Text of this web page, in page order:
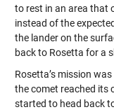
to rest in an area that
instead of the
the lander on the
back to Rosetta for a
Rosetta’s mission
the comet reached its
started to head back